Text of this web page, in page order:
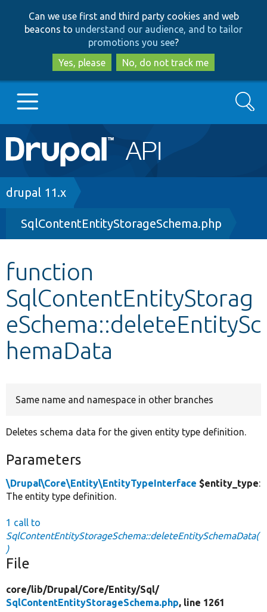
to
main
content
to
search
Can we use first and third party cookies and web
beacons to understand our audience, and to tailor
promotions you see?
Yes, please
No, do not track me
Main
navigation
Go to Drupal.org
Drupal 8+
Other projects
Develop for Drupal
Search
Breadcrumb
drupal 11.x
SqlContentEntityStorageSchema.php
function
SqlContentEntityStorag
eSchema::deleteEntitySc
hemaData
Same name and namespace in other branches
Deletes schema data for the given entity type definition.
Parameters
\Drupal\Core\Entity\EntityTypeInterface $entity_type:
The entity type definition.
1 call to
SqlContentEntityStorageSchema::deleteEntitySchemaData(
)
File
core/lib/Drupal/Core/Entity/Sql/
SqlContentEntityStorageSchema.php, line 1261